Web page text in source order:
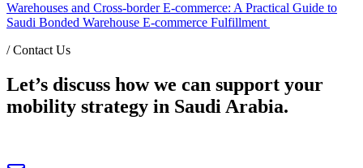
Warehouses and Cross-border E-commerce: A Practical Guide to
Saudi Bonded Warehouse E-commerce Fulfillment
/Contact Us
Let’s discuss how we can support your
mobility strategy in Saudi Arabia.